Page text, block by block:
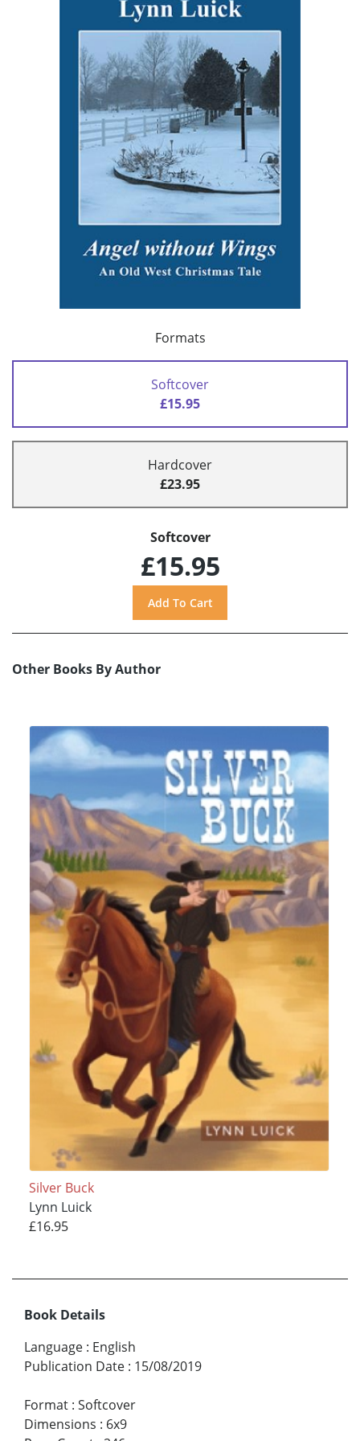
Formats
Softcover
£15.95
Hardcover
£23.95
Softcover
£15.95
Other Books By Author
Silver Buck
Lynn Luick
£16.95
Book Details
Language : English
Publication Date : 15/08/2019
Format : Softcover
Dimensions : 6x9